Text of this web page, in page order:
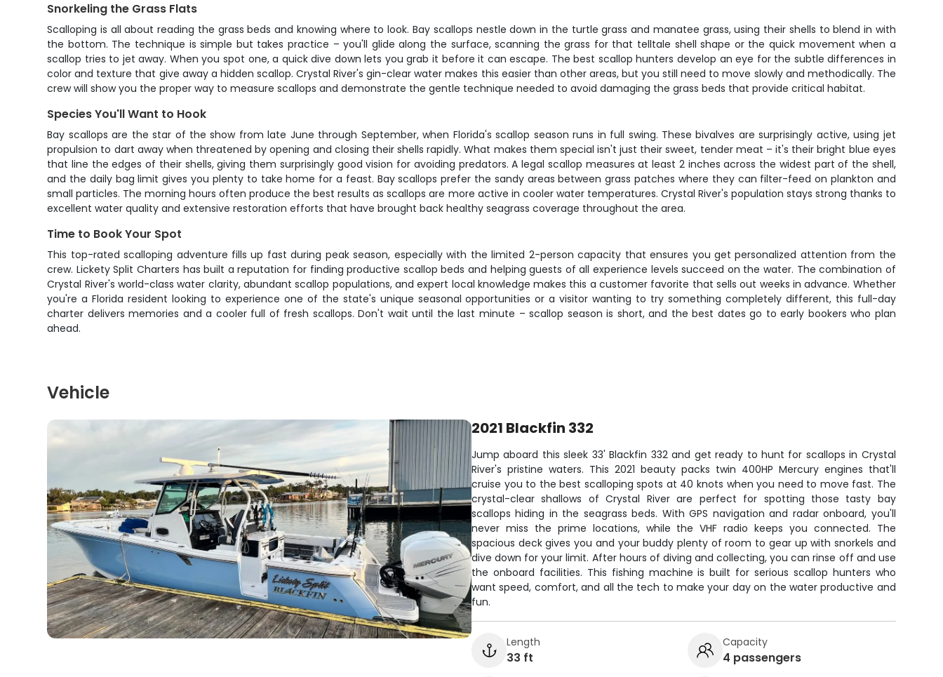
Snorkeling the Grass Flats
Scalloping is all about reading the grass beds and knowing where to look. Bay scallops nestle down in the turtle grass and manatee grass, using their shells to blend in with
the bottom. The technique is simple but takes practice – you'll glide along the surface, scanning the grass for that telltale shell shape or the quick movement when a
scallop tries to jet away. When you spot one, a quick dive down lets you grab it before it can escape. The best scallop hunters develop an eye for the subtle differences in
color and texture that give away a hidden scallop. Crystal River's gin-clear water makes this easier than other areas, but you still need to move slowly and methodically. The
crew will show you the proper way to measure scallops and demonstrate the gentle technique needed to avoid damaging the grass beds that provide critical habitat.
Species You'll Want to Hook
Bay scallops are the star of the show from late June through September, when Florida's scallop season runs in full swing. These bivalves are surprisingly active, using jet
propulsion to dart away when threatened by opening and closing their shells rapidly. What makes them special isn't just their sweet, tender meat – it's their bright blue eyes
that line the edges of their shells, giving them surprisingly good vision for avoiding predators. A legal scallop measures at least 2 inches across the widest part of the shell,
and the daily bag limit gives you plenty to take home for a feast. Bay scallops prefer the sandy areas between grass patches where they can filter-feed on plankton and
small particles. The morning hours often produce the best results as scallops are more active in cooler water temperatures. Crystal River's population stays strong thanks to
excellent water quality and extensive restoration efforts that have brought back healthy seagrass coverage throughout the area.
Time to Book Your Spot
This top-rated scalloping adventure fills up fast during peak season, especially with the limited 2-person capacity that ensures you get personalized attention from the
crew. Lickety Split Charters has built a reputation for finding productive scallop beds and helping guests of all experience levels succeed on the water. The combination of
Crystal River's world-class water clarity, abundant scallop populations, and expert local knowledge makes this a customer favorite that sells out weeks in advance. Whether
you're a Florida resident looking to experience one of the state's unique seasonal opportunities or a visitor wanting to try something completely different, this full-day
charter delivers memories and a cooler full of fresh scallops. Don't wait until the last minute – scallop season is short, and the best dates go to early bookers who plan
ahead.
Vehicle
2021 Blackfin 332
Jump aboard this sleek 33' Blackfin 332 and get ready to hunt for scallops in Crystal
River's pristine waters. This 2021 beauty packs twin 400HP Mercury engines that'll
cruise you to the best scalloping spots at 40 knots when you need to move fast. The
crystal-clear shallows of Crystal River are perfect for spotting those tasty bay
scallops hiding in the seagrass beds. With GPS navigation and radar onboard, you'll
never miss the prime locations, while the VHF radio keeps you connected. The
spacious deck gives you and your buddy plenty of room to gear up with snorkels and
dive down for your limit. After hours of diving and collecting, you can rinse off and use
the onboard facilities. This fishing machine is built for serious scallop hunters who
want speed, comfort, and all the tech to make your day on the water productive and
fun.
Length
33 ft
Capacity
4 passengers